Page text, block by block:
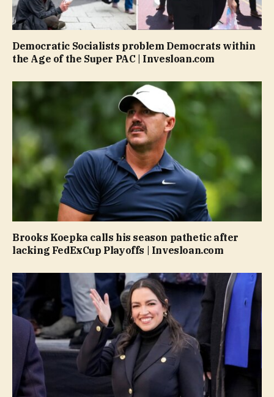
Democratic Socialists problem Democrats within
the Age of the Super PAC | Invesloan.com
Brooks Koepka calls his season pathetic after
lacking FedExCup Playoffs | Invesloan.com